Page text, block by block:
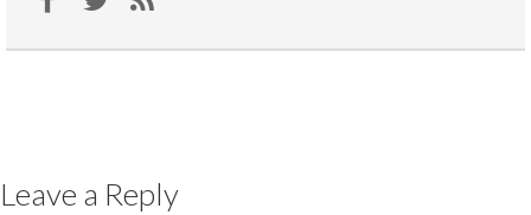
Leave a Reply